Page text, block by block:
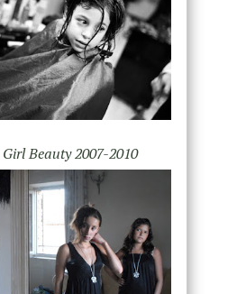
Girl Beauty 2007-2010